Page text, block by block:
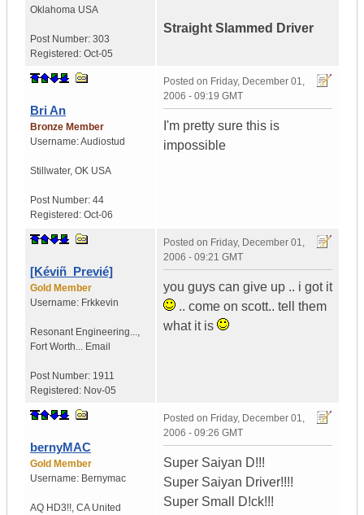
Oklahoma USA
Post Number: 303
Registered: Oct-05
Straight Slammed Driver
Bri An
Bronze Member
Username:Audiostud
Stillwater, OK USA
Post Number: 44
Registered: Oct-06
Posted on Friday, December 01,
2006 - 09:19 GMT
I'm pretty sure this is
impossible
[Kéviñ_Previé]
Gold Member
Username: Frkkevin
Resonant Engineering...,
Fort Worth... Email
Post Number: 1911
Registered: Nov-05
Posted on Friday, December 01,
2006 - 09:21 GMT
you guys can give up .. i got it
.. come on scott.. tell them
what it is
bernyMAC
Gold Member
Username: Bernymac
AQ HD3!!, CA United
Posted on Friday, December 01,
2006 - 09:26 GMT
Super Saiyan D!!!
Super Saiyan Driver!!!!
Super Small D!ck!!!